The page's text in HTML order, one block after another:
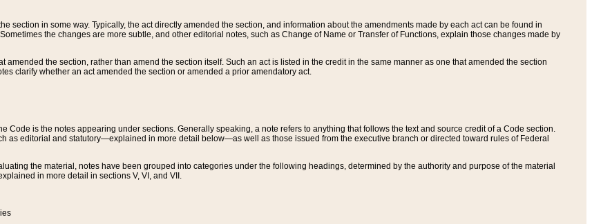
section in some way. Typically, the act directly amended the section, and information about the amendments made by each act can be found in
the changes are more subtle, and other editorial notes, such as Change of Name or Transfer of Functions, explain those changes made by
amended the section, rather than amend the section itself. Such an act is listed in the credit in the same manner as one that amended the section
clarify whether an act amended the section or amended a prior amendatory act.
Code is the notes appearing under sections. Generally speaking, a note refers to anything that follows the text and source credit of a Code section.
as editorial and statutory—explained in more detail below—as well as those issued from the executive branch or directed toward rules of Federal
the material, notes have been grouped into categories under the following headings, determined by the authority and purpose of the material
in more detail in sections V, VI, and VII.